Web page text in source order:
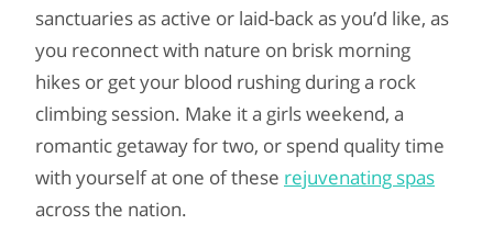
sanctuaries as active or laid-back as you’d like, as
you reconnect with nature on brisk morning
hikes or get your blood rushing during a rock
climbing session. Make it a girls weekend, a
romantic getaway for two, or spend quality time
with yourself at one of these rejuvenating spas
across the nation.